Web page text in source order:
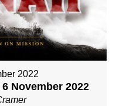
2022
November 2022